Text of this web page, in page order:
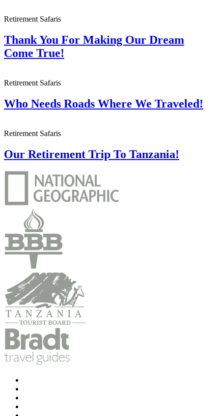
Retirement Safaris
Thank You For Making Our Dream
Come True!
Retirement Safaris
Who Needs Roads Where We Traveled!
Retirement Safaris
Our Retirement Trip To Tanzania!